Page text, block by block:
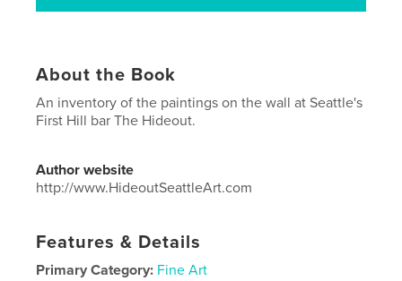
About the Book
An inventory of the paintings on the wall at Seattle's
First Hill bar The Hideout.
Author website
http://www.HideoutSeattleArt.com
Features & Details
Primary Category: Fine Art